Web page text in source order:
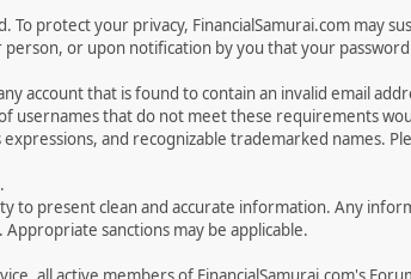
protect your privacy, FinancialSamurai.com may
or upon notification by you that your
account that is found to contain an invalid email
usernames that do not meet these requirements
and recognizable trademarked names.
to present clean and accurate information. Any
sanctions may be applicable.